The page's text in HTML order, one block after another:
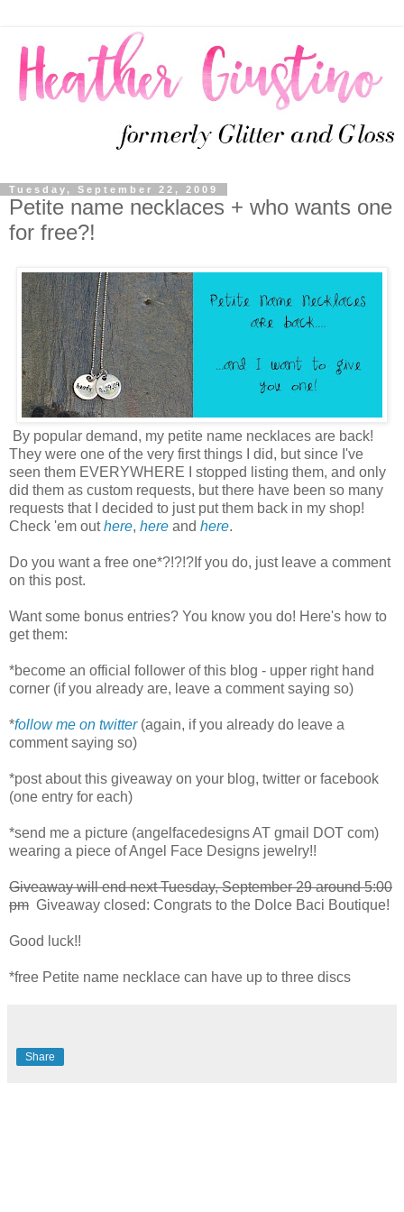
Tuesday, September 22, 2009
Petite name necklaces + who wants one
for free?!
By popular demand, my petite name necklaces are back!
They were one of the very first things I did, but since I've
seen them EVERYWHERE I stopped listing them, and only
did them as custom requests, but there have been so many
requests that I decided to just put them back in my shop!
Check 'em outhere, here and here.
Do you want a free one*?!?!?If you do, just leave a comment
on this post.
Want some bonus entries? You know you do! Here's how to
get them:
*become an official follower of this blog - upper right hand
corner (if you already are, leave a comment saying so)
*follow me on twitter (again, if you already do leave a
comment saying so)
*post about this giveaway on your blog, twitter or facebook
(one entry for each)
*send me a picture (angelfacedesigns AT gmail DOT com)
wearing a piece of Angel Face Designs jewelry!!
Giveaway will end next Tuesday, September 29 around 5:00
pm Giveaway closed: Congrats to the Dolce Baci Boutique!
Good luck!!
*free Petite name necklace can have up to three discs
Share